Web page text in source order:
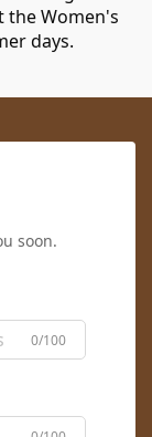
theWomen's
days.
soon.
0/100